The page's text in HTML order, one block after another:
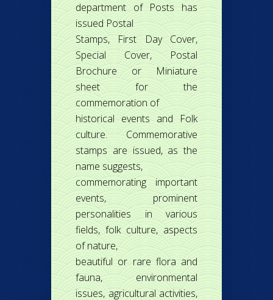
department of Posts has
issued Postal
Stamps, First Day Cover,
Special Cover, Postal
Brochure or Miniature
sheet for the
commemoration of
historical events and Folk
culture. Commemorative
stamps are issued, as the
name suggests,
commemorating important
events, prominent
personalities in various
fields, folk culture, aspects
of nature,
beautiful or rare flora and
fauna, environmental
issues, agricultural activities,